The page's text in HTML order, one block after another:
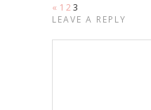
« 1 23
LEAVE A REPLY